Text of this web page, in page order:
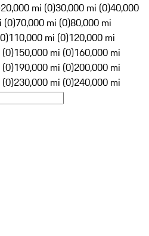
20,000 mi (0)30,000 mi (0)40,000
(0)70,000 mi (0)80,000 mi
110,000 mi (0)120,000 mi
150,000 mi (0)160,000 mi
190,000 mi (0)200,000 mi
230,000 mi (0)240,000 mi